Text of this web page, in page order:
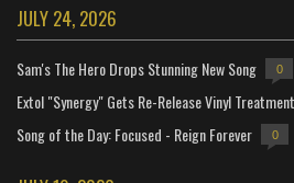
JULY 24, 2026
Sam's The Hero Drops Stunning New Song 0
Extol "Synergy" Gets Re-Release Vinyl Treatment
Song of the Day: Focused - Reign Forever 0